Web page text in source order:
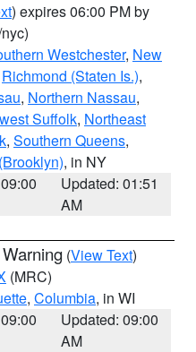
) expires 06:00 PM by
Westchester, New
Richmond (Staten Is.),
, Northern Nassau,
Suffolk, Northeast
, Southern Queens,
, in NY
Updated: 01:51
AM
(View Text)
(MRC)
, Columbia, in WI
Updated: 09:00
AM